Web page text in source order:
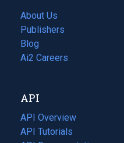
About Us
Publishers
Blog
(opens
in
tab)
Ai2 Careers
(opens
new
tab)
API
API Overview
API Tutorials